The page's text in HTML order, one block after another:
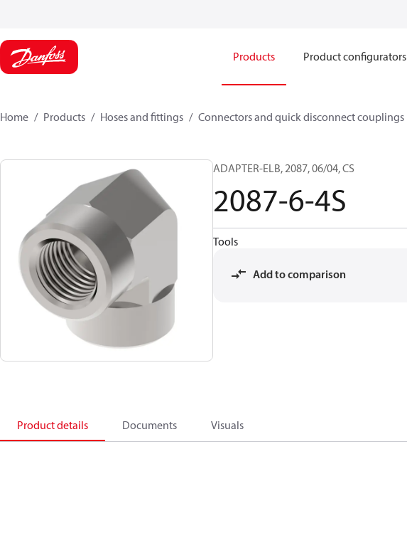
Products Product configurators
Home Products Hoses and fittings Connectors and quick disconnect couplings
ADAPTER-ELB, 2087, 06/04, CS
2087-6-4S
Tools
Add to comparison
Product details Documents Visuals